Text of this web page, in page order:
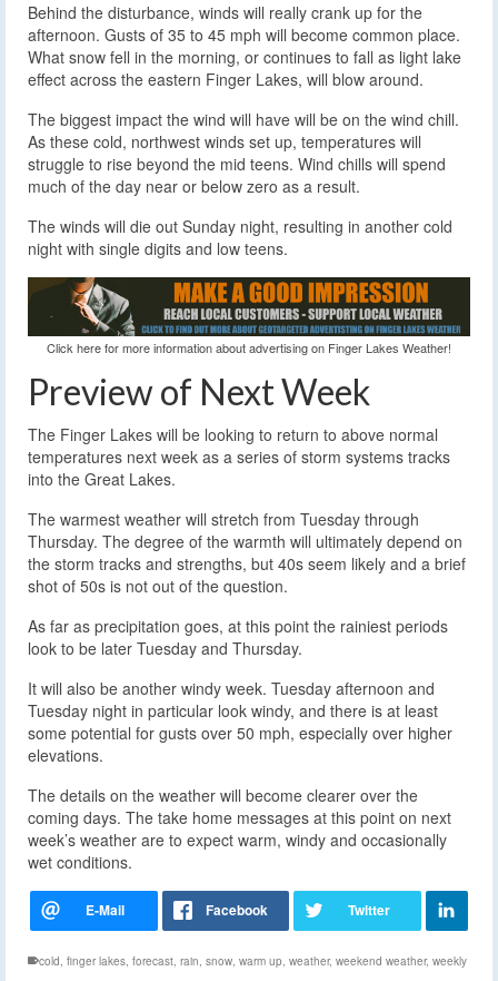
Behind the disturbance, winds will really crank up for the
afternoon. Gusts of 35 to 45 mph will become common place.
What snow fell in the morning, or continues to fall as light lake
effect across the eastern Finger Lakes, will blow around.
The biggest impact the wind will have will be on the wind chill.
As these cold, northwest winds set up, temperatures will
struggle to rise beyond the mid teens. Wind chills will spend
much of the day near or below zero as a result.
The winds will die out Sunday night, resulting in another cold
night with single digits and low teens.
Click here for more information about advertising on Finger Lakes Weather!
Preview of Next Week
The Finger Lakes will be looking to return to above normal
temperatures next week as a series of storm systems tracks
into the Great Lakes.
The warmest weather will stretch from Tuesday through
Thursday. The degree of the warmth will ultimately depend on
the storm tracks and strengths, but 40s seem likely and a brief
shot of 50s is not out of the question.
As far as precipitation goes, at this point the rainiest periods
look to be later Tuesday and Thursday.
It will also be another windy week. Tuesday afternoon and
Tuesday night in particular look windy, and there is at least
some potential for gusts over 50 mph, especially over higher
elevations.
The details on the weather will become clearer over the
coming days. The take home messages at this point on next
week’s weather are to expect warm, windy and occasionally
wet conditions.
cold finger lakes forecast rain snow warm up weather, weekend weather, weekly